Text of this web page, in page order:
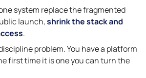
system replace the fragmented
launch,shrink the stack and
.
problem. You have a platform
first time it is one you can turn the